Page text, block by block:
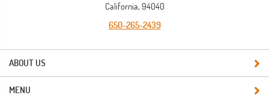
ABOUT US
California, 94040
650-265-2439
MENU